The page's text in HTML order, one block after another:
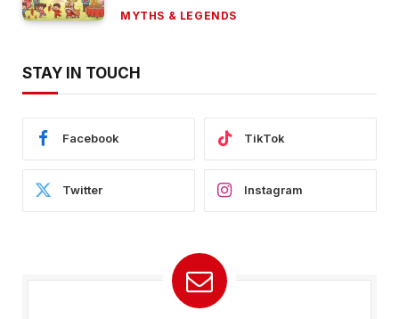
MYTHS & LEGENDS
STAY IN TOUCH
Facebook TikTok
Twitter Instagram